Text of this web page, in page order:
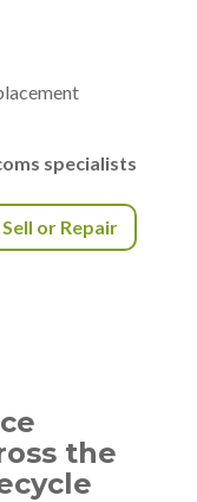
specialists
Sell or Repair
the